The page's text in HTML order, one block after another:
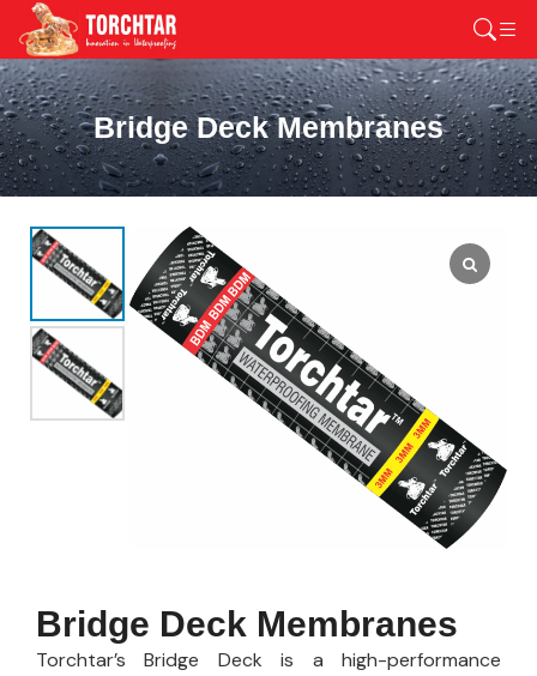
Bridge Deck Membranes
Bridge Deck Membranes
Torchtar’s Bridge Deck is a high-performance